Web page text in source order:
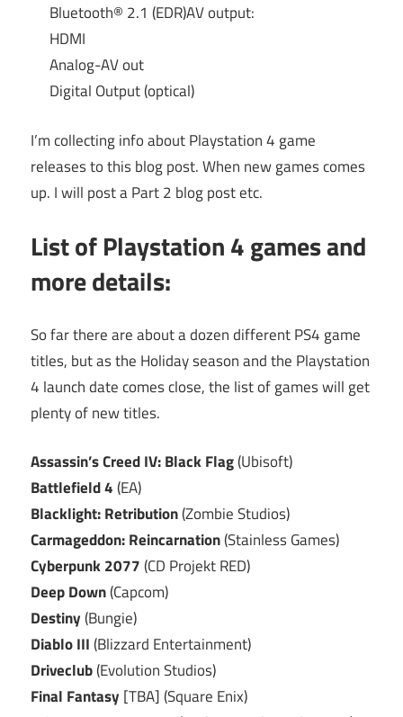
Bluetooth® 2.1 (EDR)AV output:
HDMI
Analog-AV out
Digital Output (optical)
I’m collecting info about Playstation 4 game
releases to this blog post. When new games comes
up. I will post a Part 2 blog post etc.
List of Playstation 4 games and
more details:
So far there are about a dozen different PS4 game
titles, but as the Holiday season and the Playstation
4 launch date comes close, the list of games will get
plenty of new titles.
Assassin’s Creed IV: Black Flag(Ubisoft)
Battlefield 4(EA)
Blacklight: Retribution(Zombie Studios)
Carmageddon: Reincarnation(Stainless Games)
Cyberpunk 2077(CD Projekt RED)
Deep Down(Capcom)
Destiny(Bungie)
Diablo III(Blizzard Entertainment)
Driveclub(Evolution Studios)
Final Fantasy [TBA] (Square Enix)